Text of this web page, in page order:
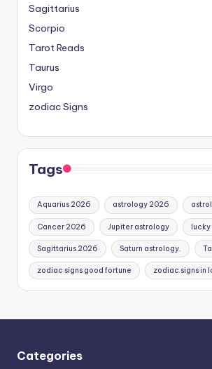
Sagittarius
Scorpio
Tarot Reads
Taurus
Virgo
zodiac Signs
Tags
Aquarius 2026 astrology 2026
Cancer 2026 Jupiter astrology lucky
Sagittarius 2026 Saturn astrology.
zodiac signs good fortune zodiac signs in
Categories